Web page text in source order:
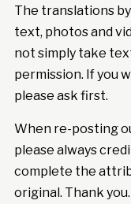
The translations
text, photos and
not simply take
permission. If you
please ask first.
When re-posting
please always
complete the
original. Thank you.